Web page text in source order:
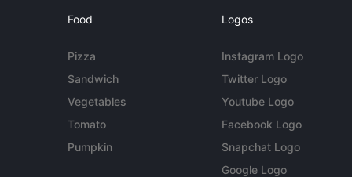
Food
Pizza
Sandwich
Vegetables
Tomato
Pumpkin
Logos
Instagram Logo
Twitter Logo
Youtube Logo
Facebook Logo
Snapchat Logo
Google Logo